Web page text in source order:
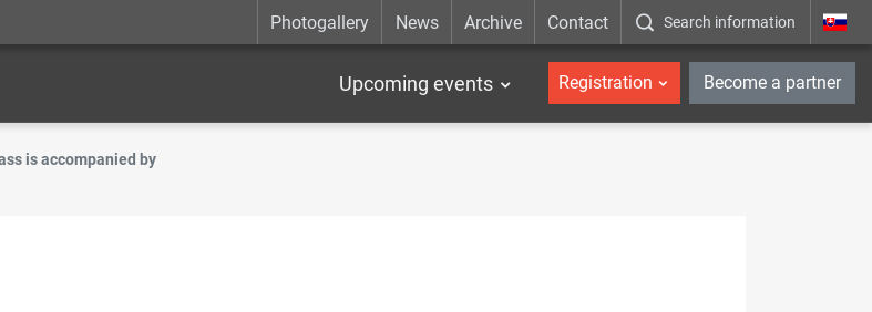
Photogallery News Archive Contact Search information _en
Upcoming events Registration Become a partner
is accompanied by